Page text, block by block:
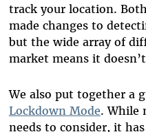
track your location.
made changes to
but the wide array of
market means it
We also put together a
Lockdown Mode. While
needs to consider, it